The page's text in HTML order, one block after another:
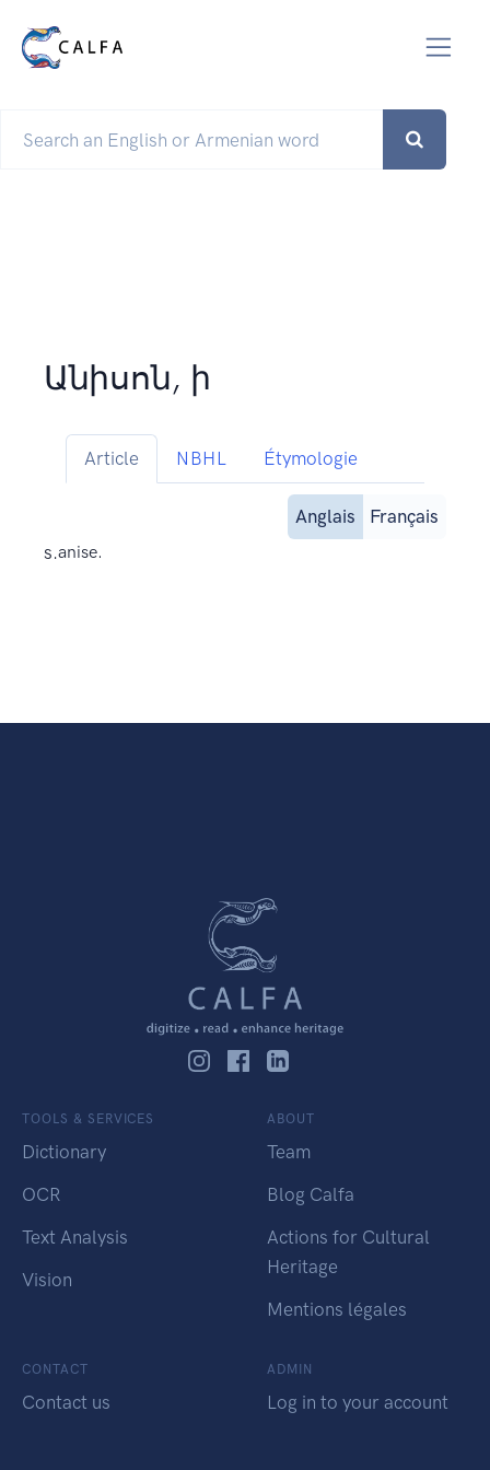
Անիսոն, ի
Article NBHL Étymologie
Anglais
Français
s.anise.
TOOLS & SERVICES
Dictionary
OCR
Text Analysis
Vision
ABOUT
Team
Blog Calfa
Actions for Cultural
Heritage
Mentions légales
CONTACT
Contact us
ADMIN
Log in to your account